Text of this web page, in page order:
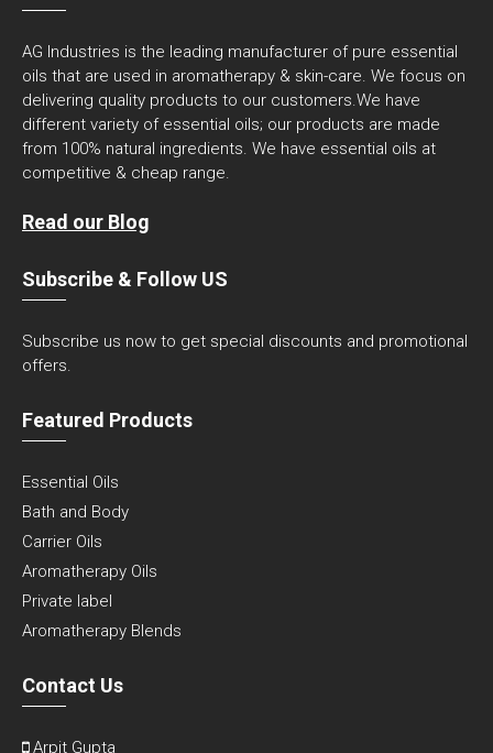
AG Industries is the leading manufacturer of pure essential
oils that are used in aromatherapy & skin-care. We focus on
delivering quality products to our customers.We have
different variety of essential oils; our products are made
from 100% natural ingredients. We have essential oils at
competitive & cheap range.
Read our Blog
Subscribe & Follow US
Subscribe us now to get special discounts and promotional
offers.
Featured Products
Essential Oils
Bath and Body
Carrier Oils
Aromatherapy Oils
Private label
Aromatherapy Blends
Contact Us
Arpit Gupta